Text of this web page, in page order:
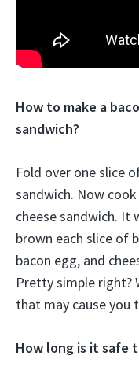
How to make a
sandwich?
Fold over one slice
sandwich. Now
cheese sandwich.
brown each slice of
bacon egg, and
Pretty simple right?
that may cause you
How long is it safe